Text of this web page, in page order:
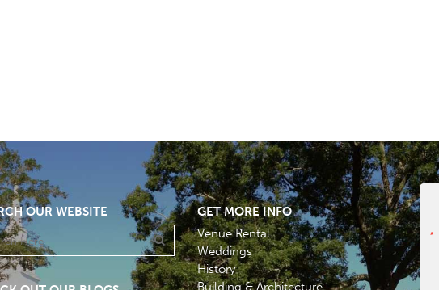
OUR WEBSITE
GET MORE INFO
Venue Rental
Weddings
History
Building & Architecture